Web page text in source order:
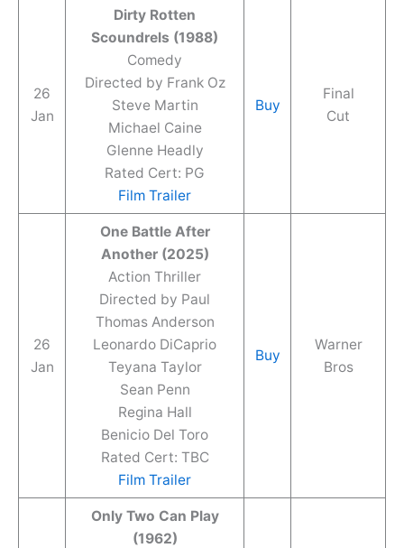
26
Jan
Dirty Rotten
Scoundrels (1988)
Comedy
Directed by Frank Oz
Steve Martin
Michael Caine
Glenne Headly
Rated Cert: PG
Film Trailer
Buy
Final
Cut
26
Jan
One Battle After
Another (2025)
Action Thriller
Directed by Paul
Thomas Anderson
Leonardo DiCaprio
Teyana Taylor
Sean Penn
Regina Hall
Benicio Del Toro
Rated Cert: TBC
Film Trailer
Buy
Warner
Bros
Only Two Can Play
(1962)